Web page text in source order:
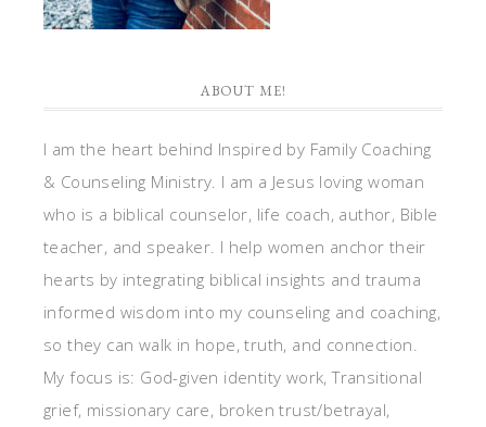
ABOUT ME!
I am the heart behind Inspired by Family Coaching
& Counseling Ministry. I am a Jesus loving woman
who is a biblical counselor, life coach, author, Bible
teacher, and speaker. I help women anchor their
hearts by integrating biblical insights and trauma
informed wisdom into my counseling and coaching,
so they can walk in hope, truth, and connection.
My focus is: God-given identity work, Transitional
grief, missionary care, broken trust/betrayal,